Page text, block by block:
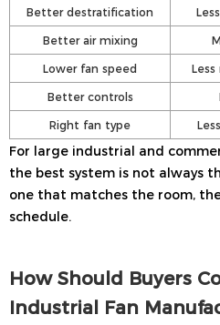
Better destratification
Better air mixing
Lower fan speed
Better controls
Right fan type
For large industrial and
the best system is not always
one that matches the room,
schedule.
How Should Buyers
Industrial Fan